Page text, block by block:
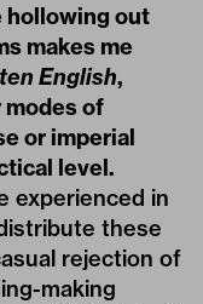
hollowing out
makes me
English,
of
or imperial
level.
experienced in
these
rejection of
making